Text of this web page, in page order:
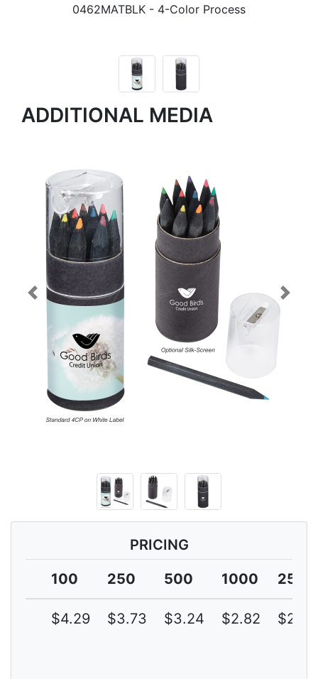
0462MATBLK - 4-Color Process
ADDITIONAL MEDIA
Previous Next
PRICING
100
250 500 1000 2500
$4.29 $3.73 $3.24 $2.82 $2.45